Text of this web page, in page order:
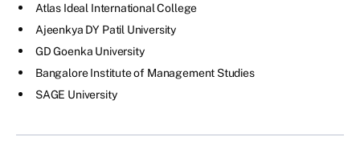
Atlas Ideal International College
Ajeenkya DY Patil University
GD Goenka University
Bangalore Institute of Management Studies
SAGE University